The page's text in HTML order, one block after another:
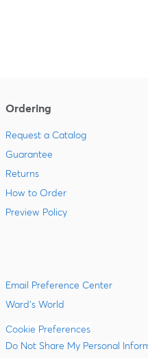
Ordering
Request a Catalog
Guarantee
Returns
How to Order
Preview Policy
Email Preference Center
Ward's World
Cookie Preferences
Do Not Share My Personal